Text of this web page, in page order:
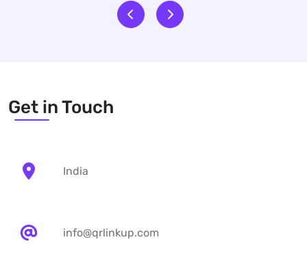
Get in Touch
India
info@qrlinkup.com